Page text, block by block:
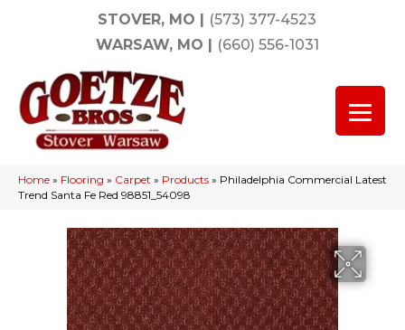
STOVER, MO | (573) 377-4523
WARSAW, MO | (660) 556-1031
Home » Flooring » Carpet » Products » Philadelphia Commercial Latest
Trend Santa Fe Red 98851_54098